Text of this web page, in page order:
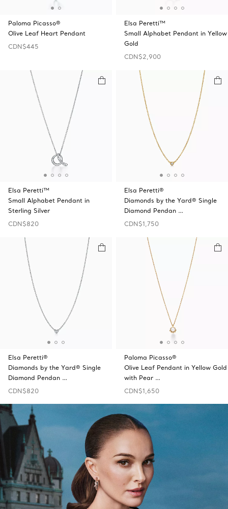
Paloma Picasso®
Olive Leaf Heart Pendant
CDN$445
Elsa Peretti™
Small Alphabet Pendant in Yellow
Gold
CDN$2,900
Elsa Peretti™
Small Alphabet Pendant in
Sterling Silver
CDN$820
Elsa Peretti®
Diamonds by the Yard® Single
Diamond Pendan …
CDN$1,750
Elsa Peretti®
Diamonds by the Yard® Single
Diamond Pendan …
CDN$820
Paloma Picasso®
Olive Leaf Pendant in Yellow Gold
with Pear …
CDN$1,650